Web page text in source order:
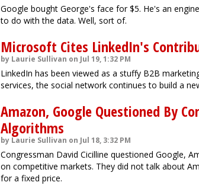
Google bought George's face for $5. He's an
to do with the data. Well, sort of.
Microsoft Cites LinkedIn's
by Laurie Sullivan on Jul 19, 1:32 PM
LinkedIn has been viewed as a stuffy B2B
services, the social network continues to build a
Amazon, Google Questioned By
Algorithms
by Laurie Sullivan on Jul 18, 3:32 PM
Congressman David Cicilline questioned Google,
on competitive markets. They did not talk about
for a fixed price.